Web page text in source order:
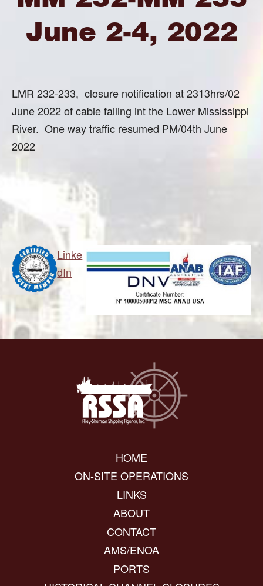
June 2-4, 2022
LMR 232-233, closure notification at 2313hrs/02
June 2022 of cable falling int the Lower Mississippi
River. One way traffic resumed PM/04th June
2022
Linke
dIn
HOME
ON-SITE OPERATIONS
LINKS
ABOUT
CONTACT
AMS/ENOA
PORTS